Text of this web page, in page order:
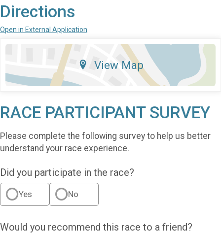
Directions
Open in External Application
View Map
RACE PARTICIPANT SURVEY
Please complete the following survey to help us better
understand your race experience.
Did you participate in the race?
Yes No
Would you recommend this race to a friend?